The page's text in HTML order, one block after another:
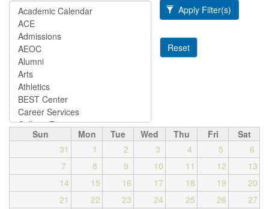
Apply Filter(s)
Reset
Sun Mon Tue Wed Thu Fri
Sat
31
1 2 3 4 5
6
7
8 9 10 11 12
13
14
15 16 17 18 19
20
21
22 23 24 25 26
27